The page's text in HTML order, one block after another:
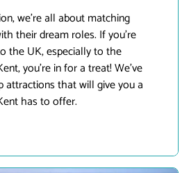
, we’re all about matching
their dream roles. If you’re
the UK, especially to the
you’re in for a treat! We’ve
attractions that will give you a
has to offer.